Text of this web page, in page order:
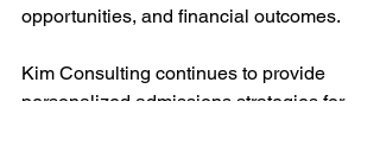
opportunities, and financial outcomes.
Kim Consulting continues to provide
personalized admissions strategies for